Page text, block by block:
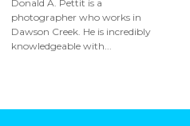
Donald A. Pettit is a
photographer who works in
Dawson Creek. He is incredibly
knowledgeable with...